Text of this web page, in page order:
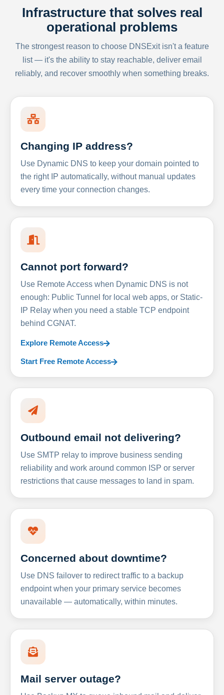
Infrastructure that solves real
operational problems
The strongest reason to choose DNSExit isn't a feature
list — it's the ability to stay reachable, deliver email
reliably, and recover smoothly when something breaks.
Changing IP address?
Use Dynamic DNS to keep your domain pointed to
the right IP automatically, without manual updates
every time your connection changes.
Cannot port forward?
Use Remote Access when Dynamic DNS is not
enough: Public Tunnel for local web apps, or Static-
IP Relay when you need a stable TCP endpoint
behind CGNAT.
Explore Remote Access
Start Free Remote Access
Outbound email not delivering?
Use SMTP relay to improve business sending
reliability and work around common ISP or server
restrictions that cause messages to land in spam.
Concerned about downtime?
Use DNS failover to redirect traffic to a backup
endpoint when your primary service becomes
unavailable — automatically, within minutes.
Mail server outage?